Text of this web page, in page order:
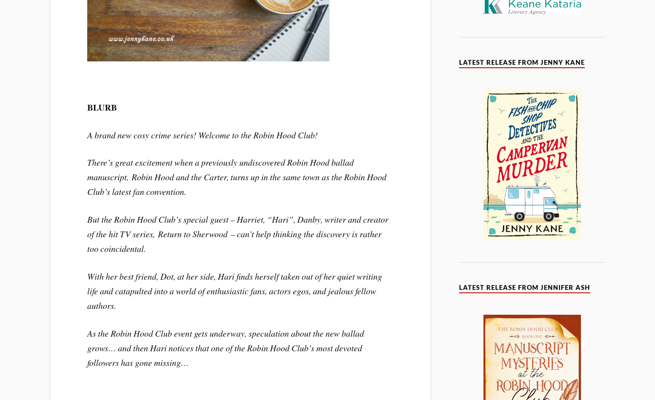
BLURB
A brand new cosy crime series! Welcome to the Robin Hood Club!
There’s great excitement when a previously undiscovered Robin Hood ballad
manuscript,Robin Hood and the Carter, turns up in the same town as the Robin Hood
Club’s latest fan convention.
But the Robin Hood Club’s special guest – Harriet, “Hari”, Danby, writer and creator
of the hit TV series,Return to Sherwood– can’t help thinking the discovery is rather
too coincidental.
With her best friend, Dot, at her side, Hari finds herself taken out of her quiet writing
life and catapulted into a world of enthusiastic fans, actors egos, and jealous fellow
authors.
As the Robin Hood Club event gets underway, speculation about the new ballad
grows… and then Hari notices that one of the Robin Hood Club’s most devoted
followers has gone missing…
LATEST RELEASE FROM JENNY KANE
LATEST RELEASE FROM JENNIFER ASH